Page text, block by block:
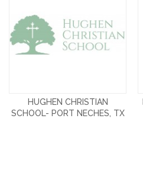
HUGHEN CHRISTIAN
SCHOOL- PORT NECHES, TX